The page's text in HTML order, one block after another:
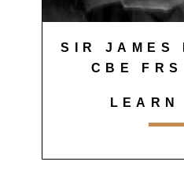
SIR JAMES
CBE FRS
LEARN